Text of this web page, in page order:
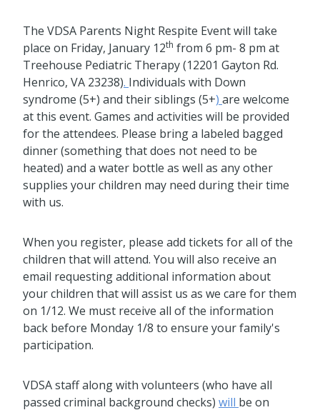
The VDSA Parents Night Respite Event will take
place on Friday, January 12th from 6 pm- 8 pm at
Treehouse Pediatric Therapy (12201 Gayton Rd.
Henrico, VA 23238). Individuals with Down
syndrome (5+) and their siblings (5+) are welcome
at this event. Games and activities will be provided
for the attendees. Please bring a labeled bagged
dinner (something that does not need to be
heated) and a water bottle as well as any other
supplies your children may need during their time
with us.
When you register, please add tickets for all of the
children that will attend. You will also receive an
email requesting additional information about
your children that will assist us as we care for them
on 1/12. We must receive all of the information
back before Monday 1/8 to ensure your family's
participation.
VDSA staff along with volunteers (who have all
passed criminal background checks) will be on